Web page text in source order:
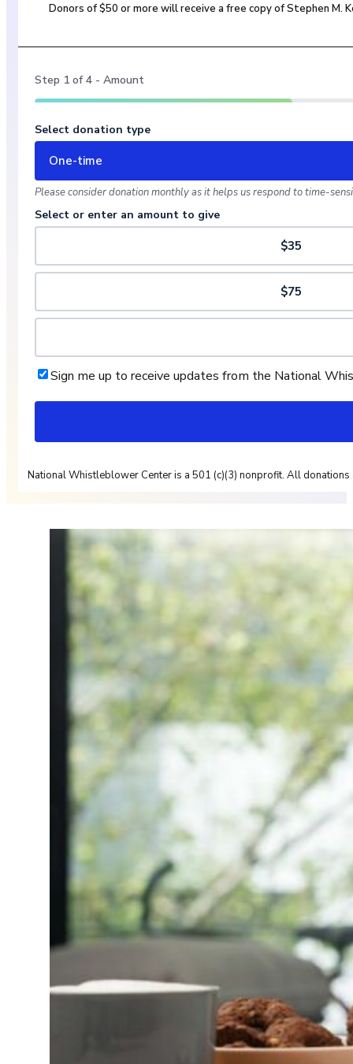
Donors of $50 or more will receive a free copy of Stephen M.
Step 1 of4 - Amount
Select donation type
One-time
Please consider donation monthly as it helps us respond to time-
Select or enter an amount to give
$35
$75
Sign me up to receive updates from the National
National Whistleblower Center is a 501 (c)(3) nonprofit. All donations